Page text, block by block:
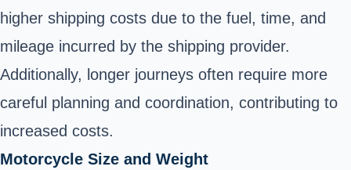
higher shipping costs due to the fuel, time, and
mileage incurred by the shipping provider.
Additionally, longer journeys often require more
careful planning and coordination, contributing to
increased costs.
Motorcycle Size and Weight